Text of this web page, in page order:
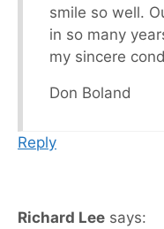
smile so well.
in so many
my sincere
Don Boland
Reply
Richard Lee says: